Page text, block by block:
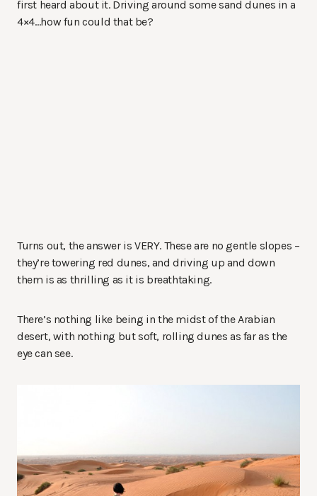
first heard about it. Driving around some sand dunes in a
4×4…how fun could that be?
Turns out, the answer is VERY. These are no gentle slopes –
they’re towering red dunes, and driving up and down
them is as thrilling as it is breathtaking.
There’s nothing like being in the midst of the Arabian
desert, with nothing but soft, rolling dunes as far as the
eye can see.